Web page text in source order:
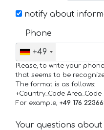
notify about
Phone
+49
Please, to write your
that seems to be
The format is as follows:
+Country_Code
For example, +49 176
Your questions